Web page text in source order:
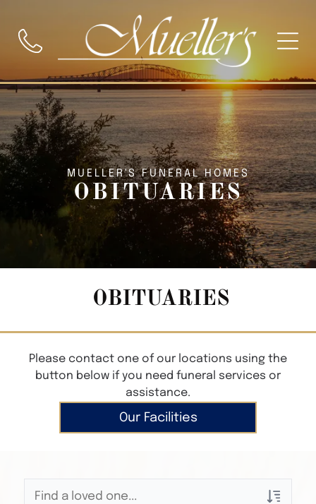
MUELLER'S FUNERAL HOMES
OBITUARIES
OBITUARIES
Please contact one of our locations using the
button below if you need funeral services or
assistance.
Our Facilities